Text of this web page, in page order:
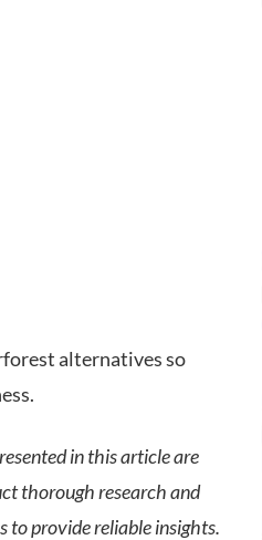
alternatives so
in this article are
thorough research and
to provide reliable insights.